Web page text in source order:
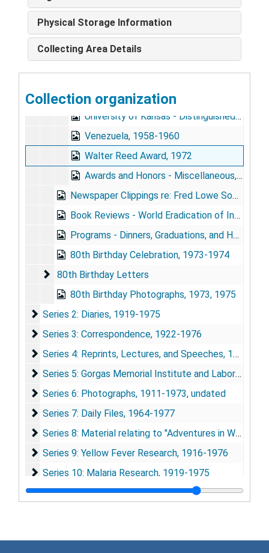
Physical Storage Information
Collecting Area Details
Collection organization
Dominican Republic, 1960
Lasker Award, 1946-1954, 1960-1963
Sedgwick Memorial Medal, 1966-1967
University of Brazil - Honorary Degree, 1963-1964
University of Kansas - Distinguished Service Awards, 1952, 1958-1964
Venezuela, 1958-1960
Walter Reed Award, 1972
Awards and Honors - Miscellaneous, 1932, 1942-1951, 1959, 1965
Newspaper Clippings re: Fred Lowe Soper, 1915-1967
Book Reviews - World Eradication of Infectious Diseases and The Plague Killers, 1966
Programs - Dinners, Graduations, and Honors, 1913-1916, 1951, 1959-1964
80th Birthday Celebration, 1973-1974
80th Birthday Letters
80th Birthday Letters
80th Birthday Photographs, 1973, 1975
Series 2: Diaries
Series 2: Diaries, 1919-1975
Series 3: Correspondence
Series 3: Correspondence, 1922-1976
Series 4: Reprints, Lectures, and Speeches
Series 4: Reprints, Lectures, and Speeches, 1920-1974
Series 5: Gorgas Memorial Institute and Laboratory
Series 5: Gorgas Memorial Institute and Laboratory, 1920-1976
Series 6: Photographs
Series 6: Photographs, 1911-1973, undated
Series 7: Daily Files
Series 7: Daily Files, 1964-1977
Series 8: Material relating to "Adventures in World
Series 8: Material relating to "Adventures in World Health", 1964-1977
Series 9: Yellow Fever Research
Series 9: Yellow Fever Research, 1916-1976
Series 10: Malaria Research
Series 10: Malaria Research, 1919-1975
Series 11: Typhus Research
Series 11: Typhus Research, 1942-1947, 1964-1975